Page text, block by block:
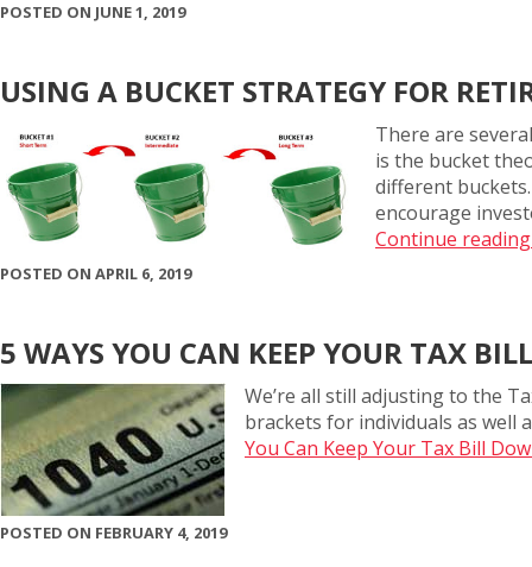
POSTED ON JUNE 1, 2019
USING A BUCKET STRATEGY FOR
There are
is the bucket
different
encourage
Continue
POSTED ON APRIL 6, 2019
5 WAYS YOU CAN KEEP YOUR TAX
We’re all still adjusting to the
brackets for individuals as well
You Can Keep Your Tax Bill
POSTED ON FEBRUARY 4, 2019